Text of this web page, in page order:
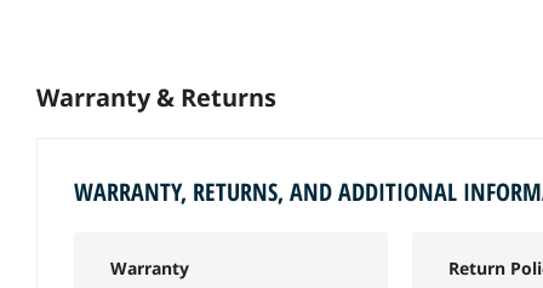
Warranty & Returns
WARRANTY, RETURNS, AND ADDITIONAL
Warranty Return